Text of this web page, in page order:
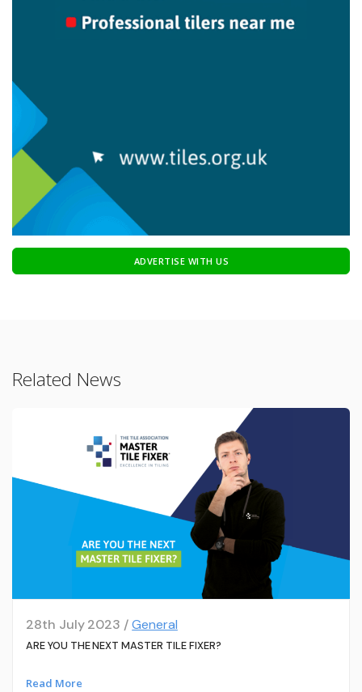
ADVERTISE WITH US
Related News
28th July 2023 /General
ARE YOU THE NEXT MASTER TILE FIXER?
Read More